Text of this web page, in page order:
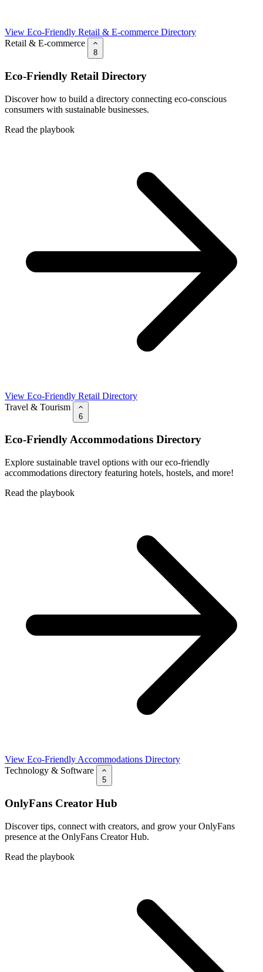
View Eco-Friendly Retail & E-commerce Directory
Retail & E-commerce
8
Eco-Friendly Retail Directory
Discover how to build a directory connecting eco-conscious
consumers with sustainable businesses.
Read the playbook
View Eco-Friendly Retail Directory
Travel & Tourism
6
Eco-Friendly Accommodations Directory
Explore sustainable travel options with our eco-friendly
accommodations directory featuring hotels, hostels, and more!
Read the playbook
View Eco-Friendly Accommodations Directory
Technology & Software
5
OnlyFans Creator Hub
Discover tips, connect with creators, and grow your OnlyFans
presence at the OnlyFans Creator Hub.
Read the playbook